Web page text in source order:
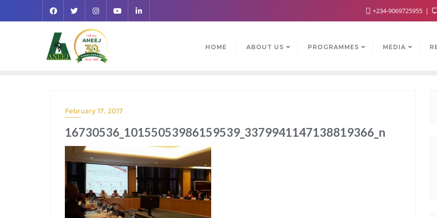
+234-9069725955
HOME ABOUT US PROGRAMMES MEDIA
February 17, 2017
16730536_10155053986159539_3379941147138819366_n